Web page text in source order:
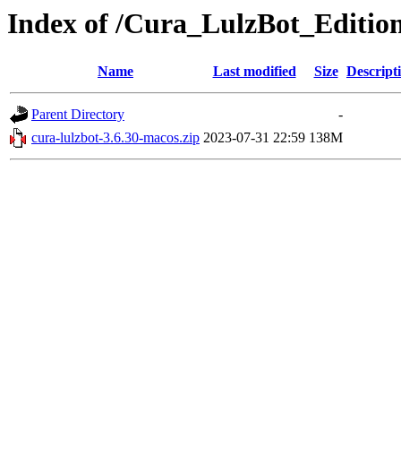
Index of /
Name Last modified Size
Parent Directory
-
cura-lulzbot-3.6.30-macos.zip 2023-07-31 22:59 138M